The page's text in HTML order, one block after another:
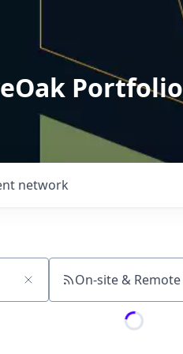
Portfolio
network
On-site & Remote